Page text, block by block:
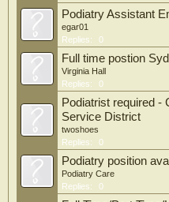
Podiatry Assistant
egar01
Replies:
0
Full time postion
Virginia Hall
Replies:
0
Podiatrist required -
Service District
twoshoes
Replies:
0
Podiatry position
Podiatry Care
Replies:
0